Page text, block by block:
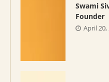
Swami
Founder
April 20,